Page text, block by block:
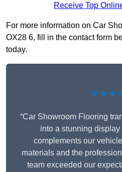
Receive Top
For more information on Car
OX28 6, fill in the contact form
today.
“Car Showroom Flooring
into a stunning
complements our
materials and the
team exceeded our